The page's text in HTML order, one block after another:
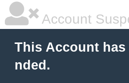
Account
This Account has
nded.